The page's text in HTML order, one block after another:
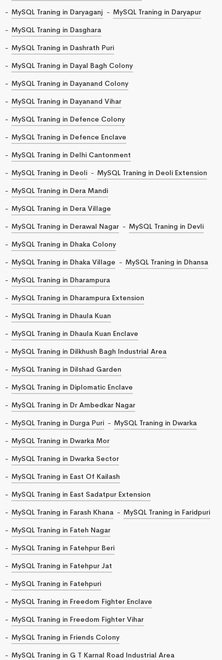
MySQL Traning in Daryaganj
MySQL Traning in Daryapur
MySQL Traning in Dasghara
MySQL Traning in Dashrath Puri
MySQL Traning in Dayal Bagh Colony
MySQL Traning in Dayanand Colony
MySQL Traning in Dayanand Vihar
MySQL Traning in Defence Colony
MySQL Traning in Defence Enclave
MySQL Traning in Delhi Cantonment
MySQL Traning in Deoli
MySQL Traning in Deoli Extension
MySQL Traning in Dera Mandi
MySQL Traning in Dera Village
MySQL Traning in Derawal Nagar
MySQL Traning in Devli
MySQL Traning in Dhaka Colony
MySQL Traning in Dhaka Village
MySQL Traning in Dhansa
MySQL Traning in Dharampura
MySQL Traning in Dharampura Extension
MySQL Traning in Dhaula Kuan
MySQL Traning in Dhaula Kuan Enclave
MySQL Traning in Dilkhush Bagh Industrial Area
MySQL Traning in Dilshad Garden
MySQL Traning in Diplomatic Enclave
MySQL Traning in Dr Ambedkar Nagar
MySQL Traning in Durga Puri
MySQL Traning in Dwarka
MySQL Traning in Dwarka Mor
MySQL Traning in Dwarka Sector
MySQL Traning in East Of Kailash
MySQL Traning in East Sadatpur Extension
MySQL Traning in Farash Khana
MySQL Traning in Faridpuri
MySQL Traning in Fateh Nagar
MySQL Traning in Fatehpur Beri
MySQL Traning in Fatehpur Jat
MySQL Traning in Fatehpuri
MySQL Traning in Freedom Fighter Enclave
MySQL Traning in Freedom Fighter Vihar
MySQL Traning in Friends Colony
MySQL Traning in G T Karnal Road Industrial Area